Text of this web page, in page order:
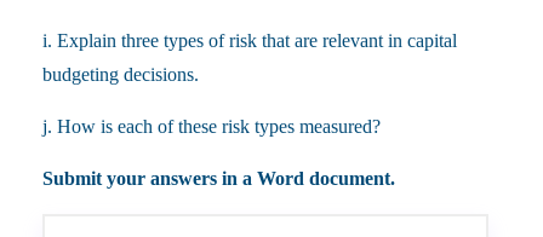
i. Explain three types of risk that are relevant in capital
budgeting decisions.
j. How is each of these risk types measured?
Submit your answers in a Word document.